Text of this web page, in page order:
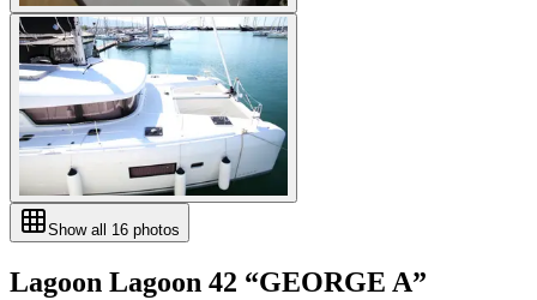
Show all 16 photos
Lagoon Lagoon 42 “GEORGE A”